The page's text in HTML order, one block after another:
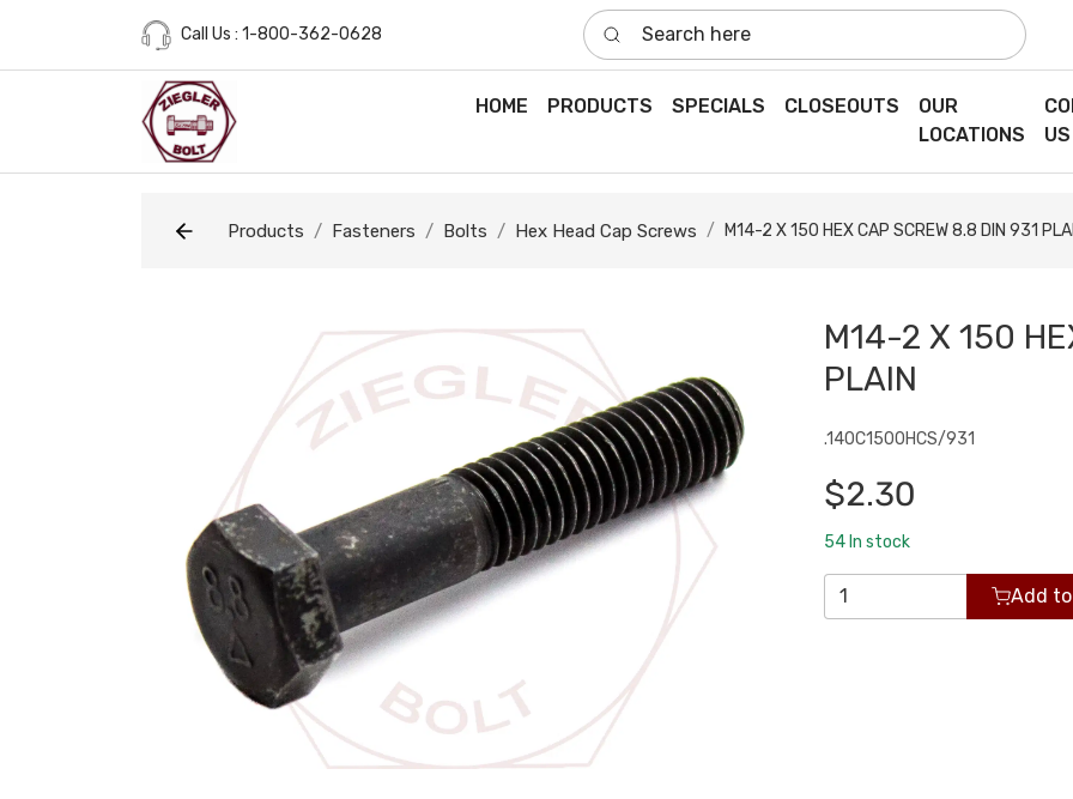
Call Us : 1-800-362-0628
Search here
HOME PRODUCTS SPECIALS CLOSEOUTS
OUR
LOCATIONS
US
Products Fasteners Bolts Hex Head Cap Screws M14-2 X 150 HEX CAP SCREW 8.8 DIN 931
M14-2 X 150
PLAIN
.140C1500HCS/931
$2.30
54 In stock
Add